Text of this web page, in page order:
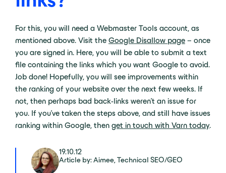
For this, you will need a Webmaster Tools account, as
mentioned above. Visit the Google Disallow page – once
you are signed in. Here, you will be able to submit a text
file containing the links which you want Google to avoid.
Job done! Hopefully, you will see improvements within
the ranking of your website over the next few weeks. If
not, then perhaps bad back-links weren’t an issue for
you. If you’ve taken the steps above, and still have issues
ranking within Google, then get in touch with Varn today.
19.10.12
Article by: Aimee, Technical SEO/GEO